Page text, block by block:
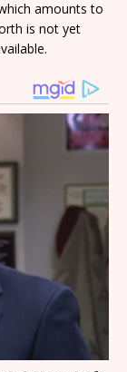
amounts to
is not yet